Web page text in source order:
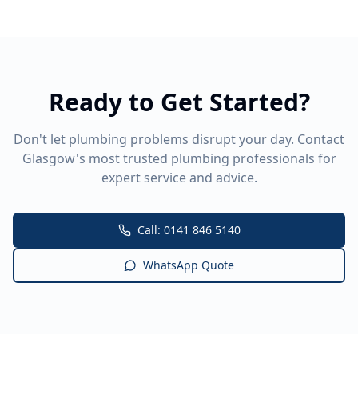
Ready to Get Started?
Don't let plumbing problems disrupt your day. Contact
Glasgow's most trusted plumbing professionals for
expert service and advice.
Call: 0141 846 5140
WhatsApp Quote